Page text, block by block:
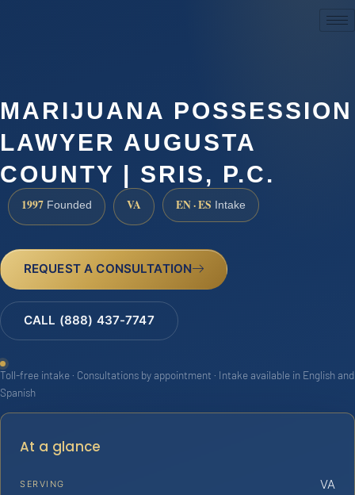
MARIJUANA POSSESSION
LAWYER AUGUSTA
COUNTY | SRIS, P.C.
1997 Founded VA EN · ES Intake
REQUEST A CONSULTATION
CALL (888) 437-7747
Toll-free intake · Consultations by appointment · Intake available in English and
Spanish
At a glance
SERVING VA